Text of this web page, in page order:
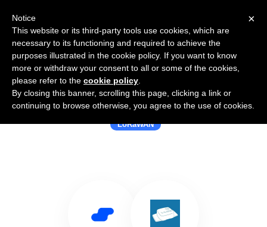
Use Salesflare with Viloc
LoRaWAN
×
Notice
This website or its third-party tools use cookies, which are
necessary to its functioning and required to achieve the
purposes illustrated in the cookie policy. If you want to know
more or withdraw your consent to all or some of the cookies,
please refer to the cookie policy
By closing this banner, scrolling this page, clicking a link or
continuing to browse otherwise, you agree to the use of cookies.